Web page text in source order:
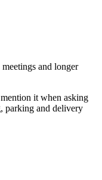
and longer
it when asking
parking and delivery